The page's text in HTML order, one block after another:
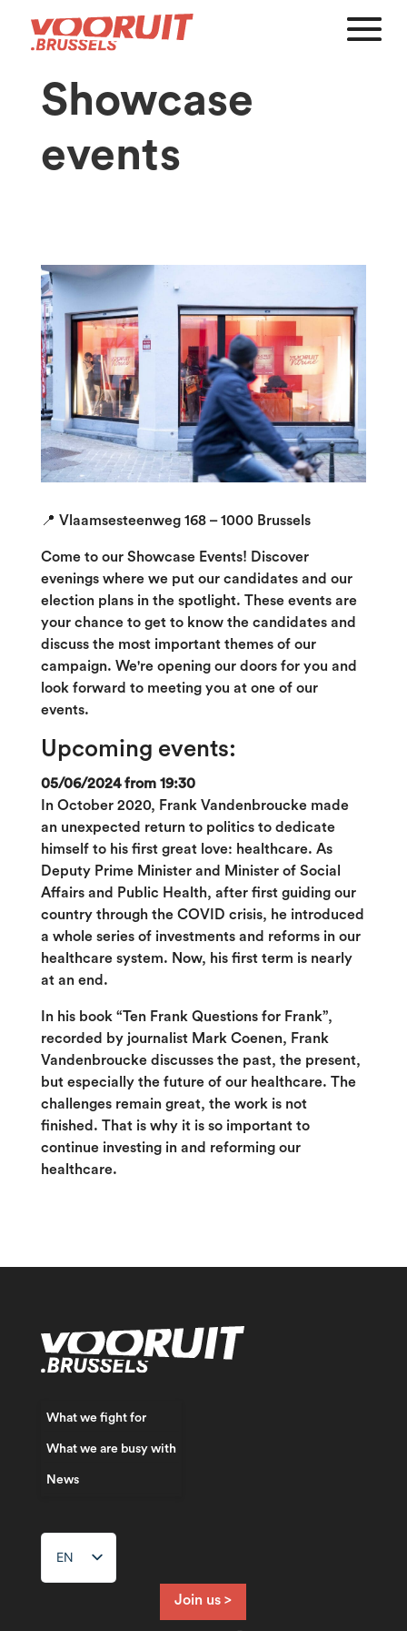
Showcase
events
📍 Vlaamsesteenweg 168 – 1000 Brussels
Come to our Showcase Events! Discover
evenings where we put our candidates and our
election plans in the spotlight. These events are
your chance to get to know the candidates and
discuss the most important themes of our
campaign. We're opening our doors for you and
look forward to meeting you at one of our
events.
Upcoming events:
05/06/2024 from 19:30
In October 2020, Frank Vandenbroucke made
an unexpected return to politics to dedicate
himself to his first great love: healthcare. As
Deputy Prime Minister and Minister of Social
Affairs and Public Health, after first guiding our
country through the COVID crisis, he introduced
a whole series of investments and reforms in our
healthcare system. Now, his first term is nearly
at an end.
In his book “Ten Frank Questions for Frank”,
recorded by journalist Mark Coenen, Frank
Vandenbroucke discusses the past, the present,
but especially the future of our healthcare. The
challenges remain great, the work is not
finished. That is why it is so important to
continue investing in and reforming our
healthcare.
What we fight for
What we are busy with
News
EN
NL
Join us >